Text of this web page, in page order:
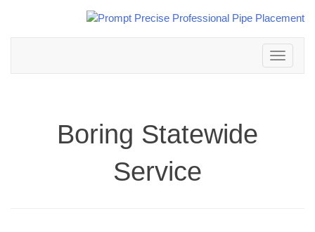
Toggle
navigation
Boring Statewide
Service